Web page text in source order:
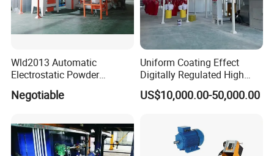
Wld2013 Automatic
Electrostatic Powder
Coating Spraying
Equipment/Machine/Painti
for Automotive/Wheel
Rim/Metal/Aluminum
Profile
Negotiable
Uniform Coating Effect
Digitally Regulated High
Durability Automatic
Regulation Powder Coating
Coating Factory
US$10,000.00-50,000.00